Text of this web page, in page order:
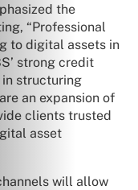
the
“Professional
to digital assets in
strong credit
in structuring
an expansion of
clients trusted
asset
will allow